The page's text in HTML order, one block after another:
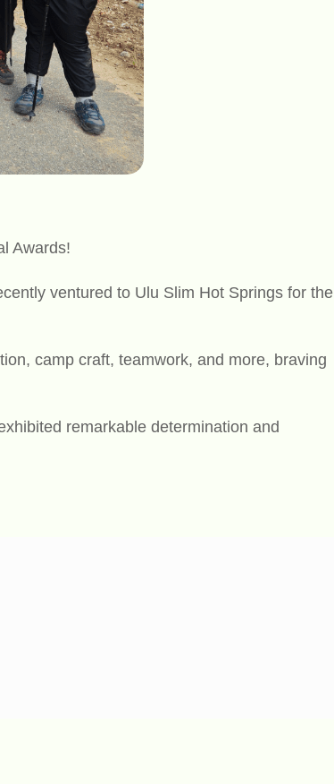
Awards!
ventured to Ulu Slim Hot Springs for the
camp craft, teamwork, and more, braving
remarkable determination and